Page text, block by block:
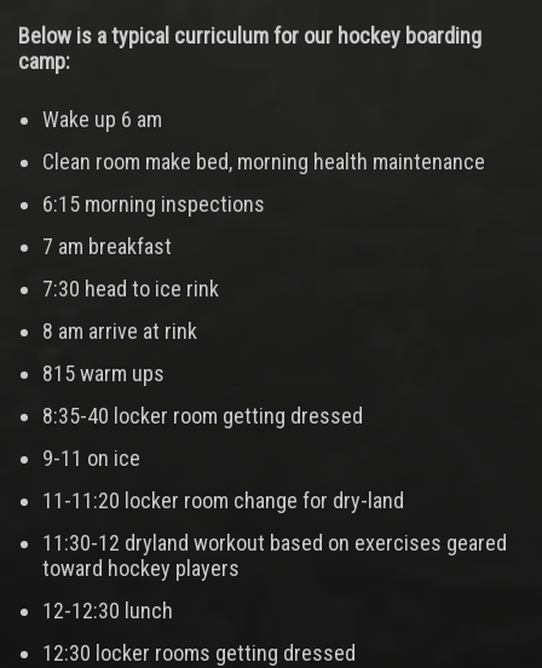
Below is a typical curriculum for our hockey boarding
camp:
Wake up 6 am
Clean room make bed, morning health maintenance
6:15 morning inspections
7 am breakfast
7:30 head to ice rink
8 am arrive at rink
815 warm ups
8:35-40 locker room getting dressed
9-11 on ice
11-11:20 locker room change for dry-land
11:30-12 dryland workout based on exercises geared
toward hockey players
12-12:30 lunch
12:30 locker rooms getting dressed